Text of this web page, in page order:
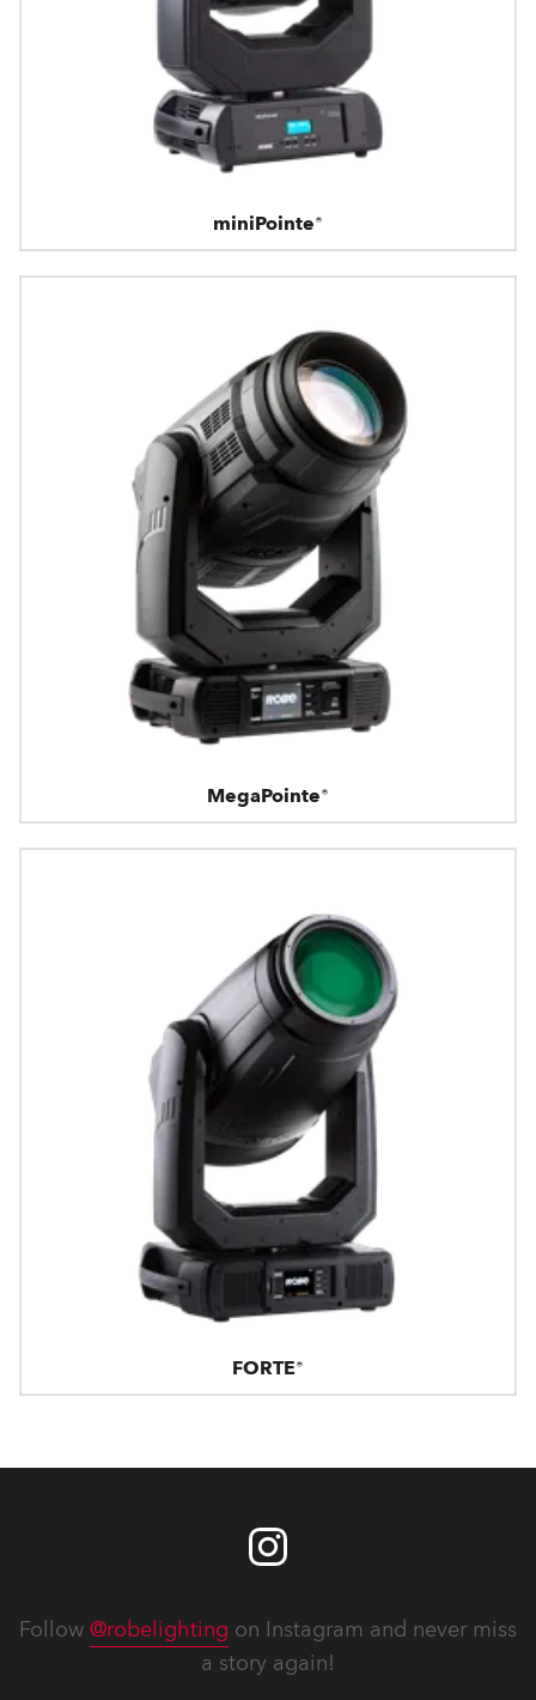
miniPointe®
MegaPointe®
FORTE®
Follow @robelighting on Instagram and never miss
a story again!